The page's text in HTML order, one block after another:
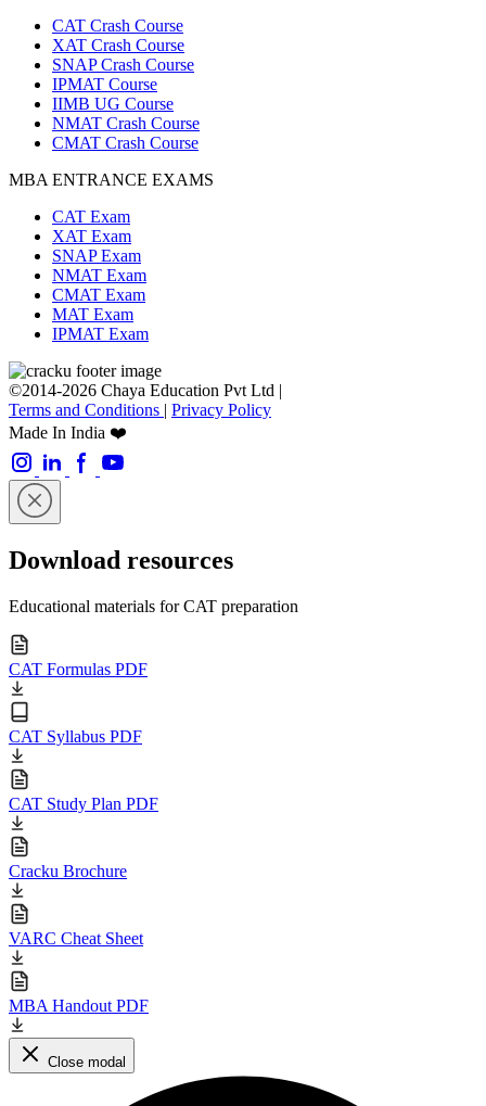
CAT Crash Course
XAT Crash Course
SNAP Crash Course
IPMAT Course
IIMB UG Course
NMAT Crash Course
CMAT Crash Course
MBA ENTRANCE EXAMS
CAT Exam
XAT Exam
SNAP Exam
NMAT Exam
CMAT Exam
MAT Exam
IPMAT Exam
©2014-2026 Chaya Education Pvt Ltd |
Terms and Conditions | Privacy Policy
Made In India ❤️
Download resources
Educational materials for CAT preparation
CAT Formulas PDF
CAT Syllabus PDF
CAT Study Plan PDF
Cracku Brochure
VARC Cheat Sheet
MBA Handout PDF
Close modal